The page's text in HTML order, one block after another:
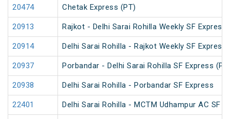
20474 Chetak Express (PT)
20913 Rajkot - Delhi Sarai Rohilla Weekly SF Express
20914 Delhi Sarai Rohilla - Rajkot Weekly SF Express
20937 Porbandar - Delhi Sarai Rohilla SF Express
20938 Delhi Sarai Rohilla - Porbandar SF Express
22401 Delhi Sarai Rohilla - MCTM Udhampur AC SF